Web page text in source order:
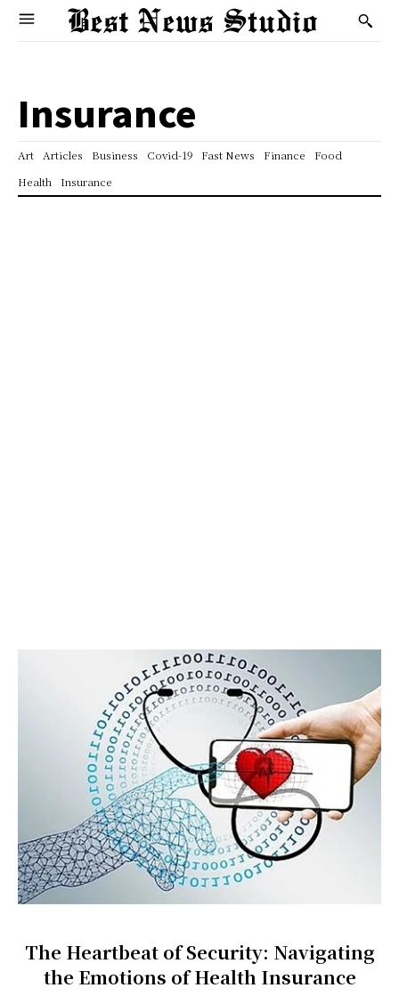
Insurance
Art Articles Business Covid-19 Fast News Finance
Food
Health
Insurance
The Heartbeat of Security: Navigating
the Emotions of Health Insurance